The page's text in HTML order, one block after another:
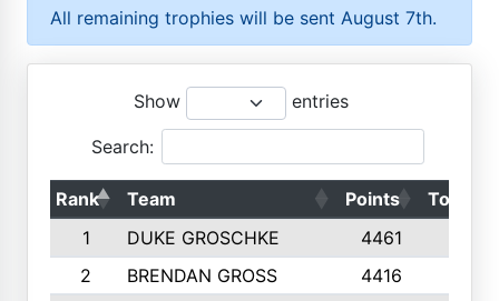
All remaining trophies will be sent August 7th.
Show entries
Search:
Rank Team Points
Top 50s
1
DUKE GROSCHKE 4461
2
BRENDAN GROSS 4416